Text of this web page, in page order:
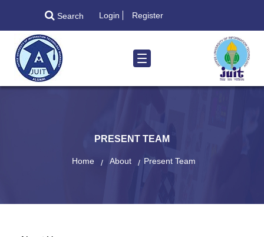
Search Login Register
PRESENT TEAM
Home About Present Team